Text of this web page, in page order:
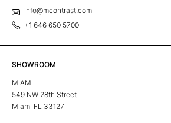
info@mcontrast.com
+1 646 650 5700
SHOWROOM
MIAMI
549 NW 28th Street
Miami FL 33127